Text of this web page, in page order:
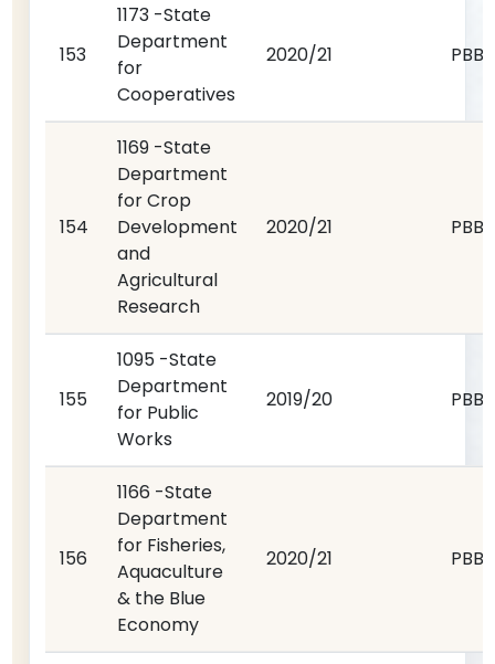
153
1173 -State
Department
for
Cooperatives
2020/21 PBB
154
1169 -State
Department
for Crop
Development
and
Agricultural
Research
2020/21 PBB
155
1095 -State
Department
for Public
Works
2019/20 PBB
156
1166 -State
Department
for Fisheries,
Aquaculture
& the Blue
Economy
2020/21 PBB